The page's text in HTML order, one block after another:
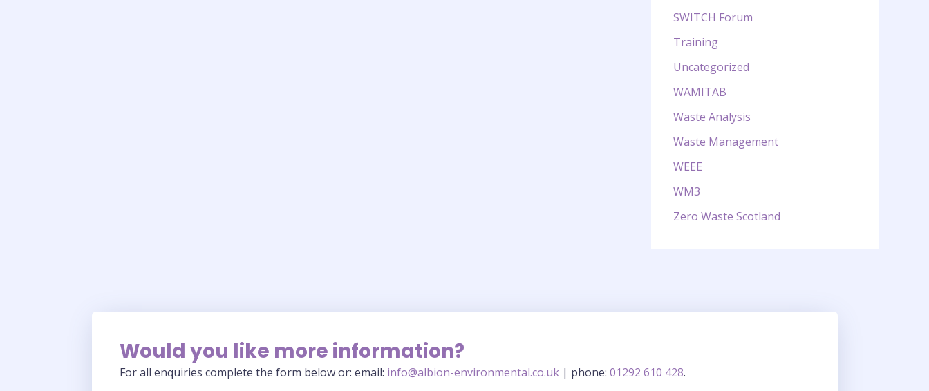
SWITCH Forum
Training
Uncategorized
WAMITAB
Waste Analysis
Waste Management
WEEE
WM3
Zero Waste Scotland
Would you like more information?
For all enquiries complete the form below or: email: info@albion-environmental.co.uk | phone: 01292 610 428.